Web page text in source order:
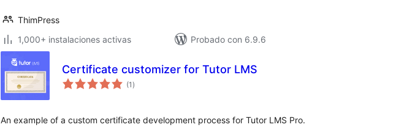
ThimPress
1,000+ instalaciones activas
Probado con 6.9.6
Certificate customizer for Tutor LMS
(1 total
de
)
An example of a custom certificate development process for Tutor LMS Pro.